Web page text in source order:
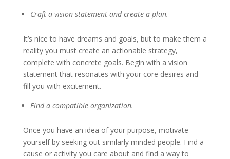
Craft a vision statement and create a plan.
It’s nice to have dreams and goals, but to make them a
reality you must create an actionable strategy,
complete with concrete goals. Begin with a vision
statement that resonates with your core desires and
fill you with excitement.
Find a compatible organization.
Once you have an idea of your purpose, motivate
yourself by seeking out similarly minded people. Find a
cause or activity you care about and find a way to